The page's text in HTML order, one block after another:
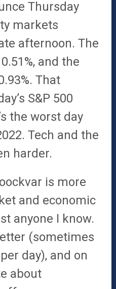
Thursday
markets
afternoon. The
and the
That
S&P 500
the worst day
Tech and the
harder.
is more
and economic
anyone I know.
(sometimes
day), and on
about